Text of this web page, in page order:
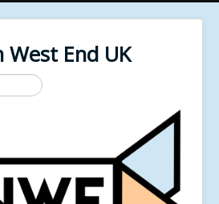
West End UK